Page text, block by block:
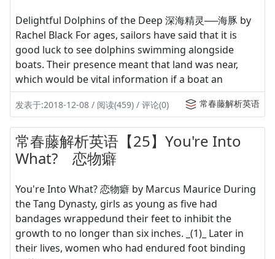
Delightful Dolphins of the Deep 深海精灵──海豚 by
Rachel Black For ages, sailors have said that it is
good luck to see dolphins swimming alongside
boats. Their presence meant that land was near,
which would be vital information if a boat an
发表于:2018-12-08 / 阅读(459) / 评论(0) 常春藤解析英语
常春藤解析英语【25】You're Into
What? 恋物癖
You're Into What? 恋物癖 by Marcus Maurice During
the Tang Dynasty, girls as young as five had
bandages wrappedund their feet to inhibit the
growth to no longer than six inches. _(1)_ Later in
their lives, women who had endured foot binding